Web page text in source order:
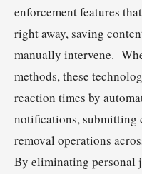
enforcement features
right away, saving
manually intervene.
methods, these
reaction times by
notifications, submitting
removal operations
By eliminating personal